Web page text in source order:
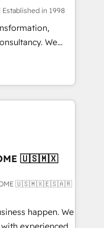
as well the
Established in 1998
We
to
fuel their
improve
• RevOps &
What
🇺🇸🇲🇽
🇺🇸🇲🇽🇪🇸🇦🇷
happen. We